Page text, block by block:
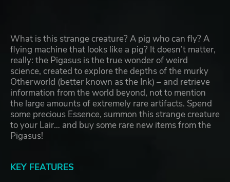
What is this strange creature? A pig who can fly? A
flying machine that looks like a pig? It doesn’t matter,
really: the Pigasus is the true wonder of weird
science, created to explore the depths of the murky
Otherworld (better known as the Ink) – and retrieve
information from the world beyond, not to mention
the large amounts of extremely rare artifacts. Spend
some precious Essence, summon this strange creature
to your Lair… and buy some rare new items from the
Pigasus!
KEY FEATURES